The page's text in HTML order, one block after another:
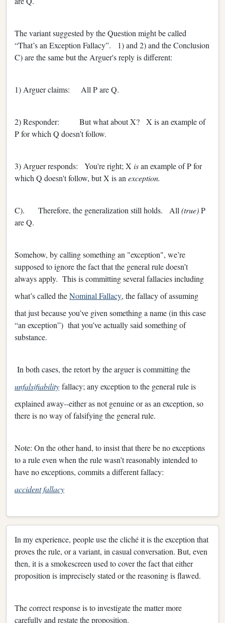
The variant suggested by the Question might be called
“That’s an Exception Fallacy”. 1) and 2) and the Conclusion
C) are the same but the Arguer's reply is different:
1) Arguer claims: All P are Q.
2) Responder: But what about X? X is an example of
P for which Q doesn’t follow.
3) Arguer responds: You're right; X isan example of P for
which Q doesn't follow, but X is an exception.
C). Therefore, the generalization still holds. All (true)P
are Q.
Somehow, by calling something an "exception", we’re
supposed to ignore the fact that the general rule doesn’t
always apply. This is committing several fallacies including
what’s called theNominal Fallacy, the fallacy of assuming
that just because you’ve given something a name (in this case
“an exception”) that you’ve actually said something of
substance.
In both cases, the retort by the arguer is committing the
unfalsifiability fallacy; any exception to the general rule is
explained away--either as not genuine or as an exception, so
there is no way of falsifying the general rule.
Note: On the other hand, to insist that there be no exceptions
to a rule even when the rule wasn’t reasonably intended to
have no exceptions, commits a different fallacy:
accident fallacy
In my experience, people use the cliché it is the exception that
proves the rule, or a variant, in casual conversation. But, even
then, it is a smokescreen used to cover the fact that either
proposition is imprecisely stated or the reasoning is flawed.
The correct response is to investigate the matter more
carefully and restate the proposition.